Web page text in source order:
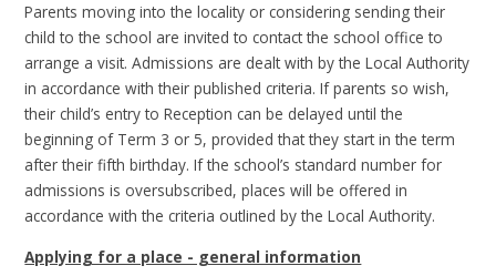
Parents moving into the locality or considering sending their
child to the school are invited to contact the school office to
arrange a visit. Admissions are dealt with by the Local Authority
in accordance with their published criteria. If parents so wish,
their child’s entry to Reception can be delayed until the
beginning of Term 3 or 5, provided that they start in the term
after their fifth birthday. If the school’s standard number for
admissions is oversubscribed, places will be offered in
accordance with the criteria outlined by the Local Authority.
Applying for a place - general information